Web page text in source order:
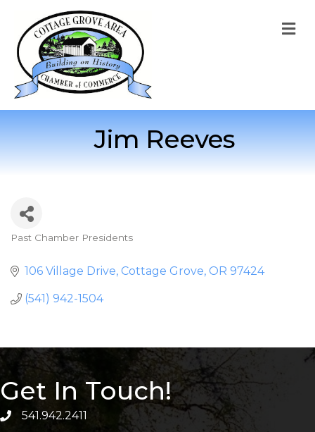
Jim Reeves
Past Chamber Presidents
106 Village Drive Cottage Grove OR 97424
(541) 942-1504
Get In Touch!
541.942.2411